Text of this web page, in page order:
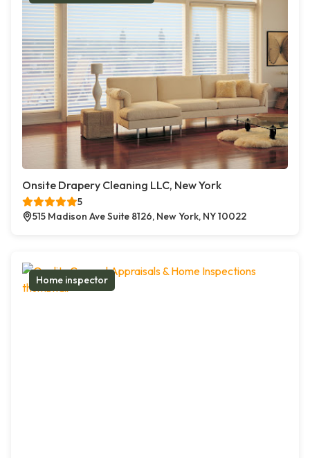
Onsite Drapery Cleaning LLC, New York
5
515 Madison Ave Suite 8126, New York, NY 10022
Home inspector